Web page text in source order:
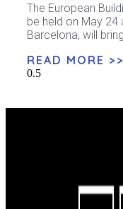
The European
be held on May 24
Barcelona, ​​will
READ MORE >>